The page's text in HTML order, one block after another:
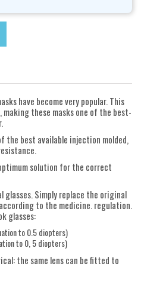
have become very popular. This
making these masks one of the best-
the best available injection molded,
solution for the correct
Simply replace the original
to the medicine. regulation.
glasses:
to 0.5 diopters)
to 0, 5 diopters)
the same lens can be fitted to